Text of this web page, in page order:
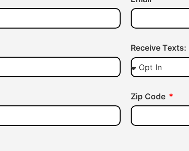
Receive Texts:
Zip Code